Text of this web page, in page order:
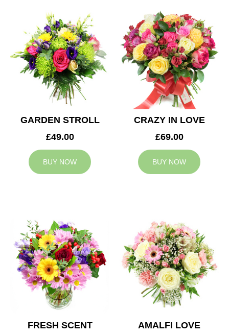
GARDEN STROLL
£49.00
BUY NOW
CRAZY IN LOVE
£69.00
BUY NOW
FRESH SCENT
AMALFI LOVE